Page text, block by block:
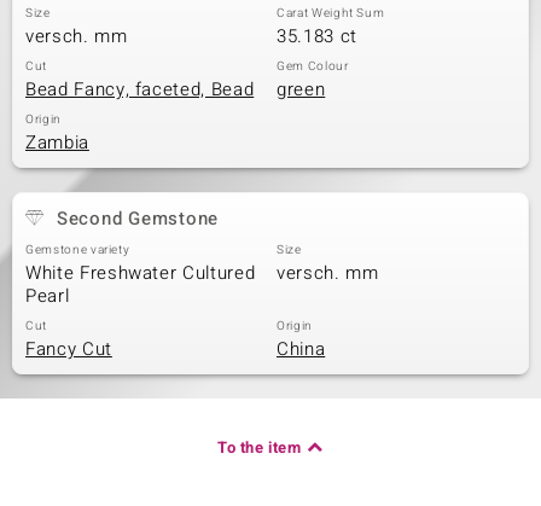
Size
versch. mm
Carat Weight Sum
35.183 ct
Cut
Bead Fancy, faceted, Bead
Gem Colour
green
Origin
Zambia
Second Gemstone
Gemstone variety
White Freshwater Cultured
Pearl
Size
versch. mm
Cut
Fancy Cut
Origin
China
To the item